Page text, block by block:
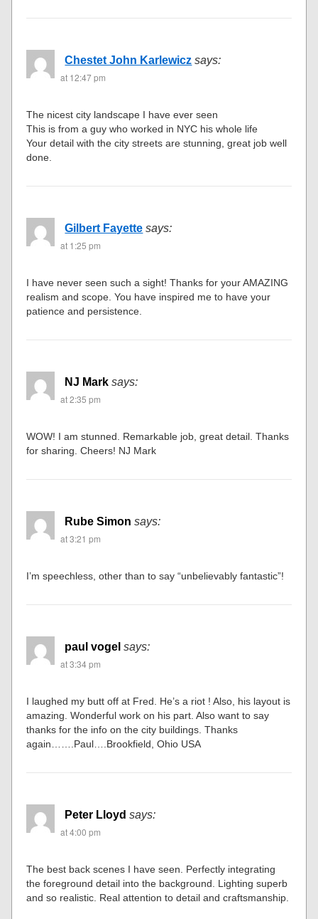
Chestet John Karlewicz says:
at 12:47 pm
The nicest city landscape I have ever seen
This is from a guy who worked in NYC his whole life
Your detail with the city streets are stunning, great job well
done.
Gilbert Fayette says:
at 1:25 pm
I have never seen such a sight! Thanks for your AMAZING
realism and scope. You have inspired me to have your
patience and persistence.
NJ Mark says:
at 2:35 pm
WOW! I am stunned. Remarkable job, great detail. Thanks
for sharing. Cheers! NJ Mark
Rube Simon says:
at 3:21 pm
I’m speechless, other than to say “unbelievably fantastic”!
paul vogel says:
at 3:34 pm
I laughed my butt off at Fred. He’s a riot ! Also, his layout is
amazing. Wonderful work on his part. Also want to say
thanks for the info on the city buildings. Thanks
again…….Paul….Brookfield, Ohio USA
Peter Lloyd says:
at 4:00 pm
The best back scenes I have seen. Perfectly integrating
the foreground detail into the background. Lighting superb
and so realistic. Real attention to detail and craftsmanship.